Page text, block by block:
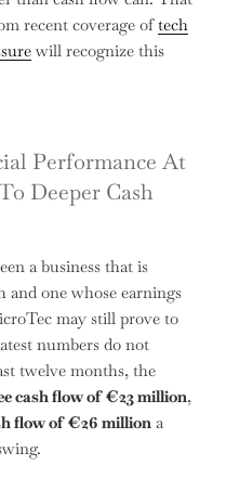
recent coverage oftech
will recognize this
Performance At
Deeper Cash
a business that is
one whose earnings
may still prove to
numbers do not
twelve months, the
cash flow of €23 million,
flow of €26 million a